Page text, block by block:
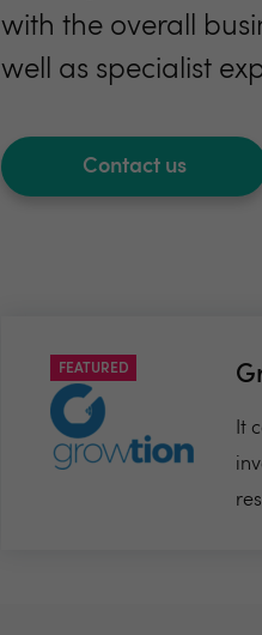
with the overall
well as specialist
Contact us
FEATURED
It